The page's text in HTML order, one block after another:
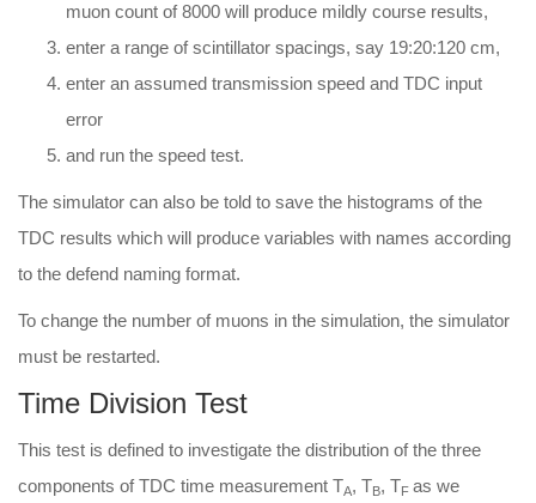
muon count of 8000 will produce mildly course results,
enter a range of scintillator spacings, say 19:20:120 cm,
enter an assumed transmission speed and TDC input
error
and run the speed test.
The simulator can also be told to save the histograms of the
TDC results which will produce variables with names according
to the defend naming format.
To change the number of muons in the simulation, the simulator
must be restarted.
Time Division Test
This test is defined to investigate the distribution of the three
components of TDC time measurement TA, TB, TF as we